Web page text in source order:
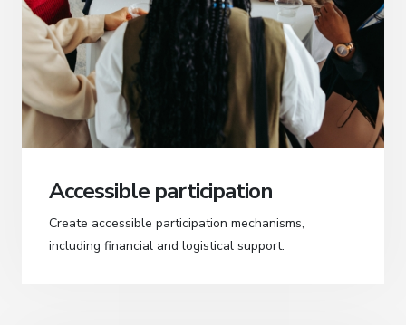
Accessible participation
Create accessible participation mechanisms,
including financial and logistical support.